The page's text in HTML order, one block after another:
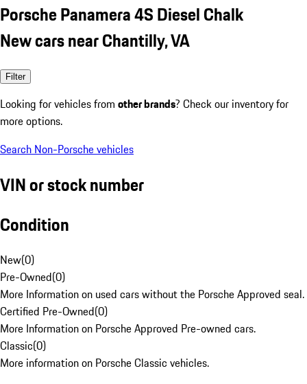
Porsche Panamera 4S Diesel Chalk
New cars near Chantilly, VA
Filter
Looking for vehicles from other brands? Check our inventory for
more options.
Search Non-Porsche vehicles
VIN or stock number
Condition
New(0)
Pre-Owned(0)
More Information on used cars without the Porsche Approved seal.
Certified Pre-Owned(0)
More Information on Porsche Approved Pre-owned cars.
Classic(0)
More information on Porsche Classic vehicles.